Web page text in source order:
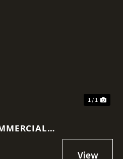
1 / 1
AVE.